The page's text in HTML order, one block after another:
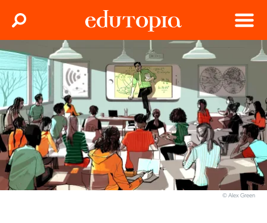
Edutopia
Menu
Search
© Alex Green